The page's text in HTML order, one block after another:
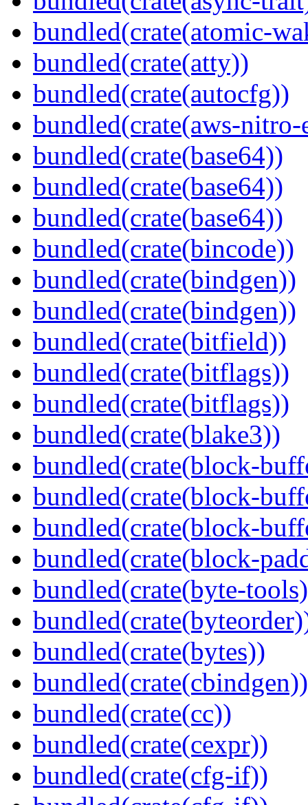
bundled(crate(atomic-
bundled(crate(atty))
bundled(crate(autocfg))
bundled(crate(aws-nitro-
bundled(crate(base64))
bundled(crate(base64))
bundled(crate(base64))
bundled(crate(bincode))
bundled(crate(bindgen))
bundled(crate(bindgen))
bundled(crate(bitfield))
bundled(crate(bitflags))
bundled(crate(bitflags))
bundled(crate(blake3))
bundled(crate(block-
bundled(crate(block-
bundled(crate(block-
bundled(crate(block-
bundled(crate(byte-
bundled(crate(bytes))
bundled(crate(cbindgen))
bundled(crate(cc))
bundled(crate(cexpr))
bundled(crate(cfg-if))